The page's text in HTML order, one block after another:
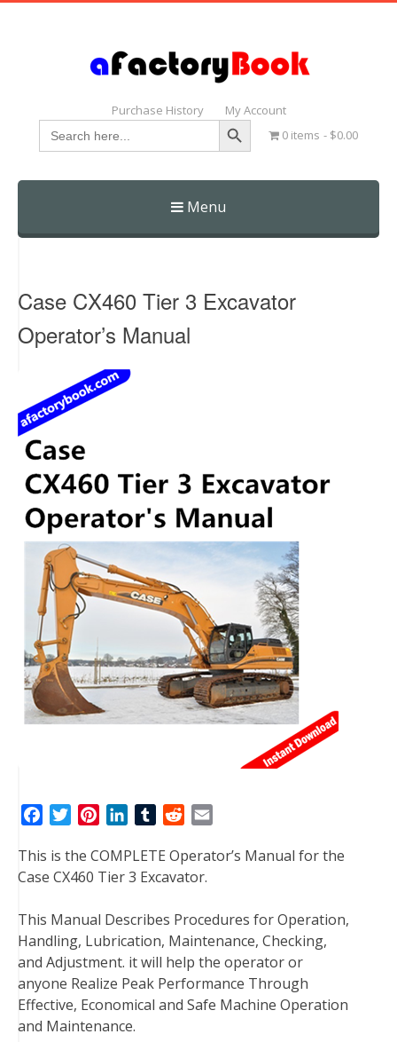
Purchase History My Account
Search
for:
Search Button
0 items $0.00
Menu
Skip
Case CX460 Tier 3 Excavator
Operator’s Manual
c
e
o
o
k
i
t
e
r
n
t
r
e
s
t
n
k
d
I
n
T
m
b
r
d
d
t
a
This is the COMPLETE Operator’s Manual for the
Case CX460 Tier 3 Excavator.
This Manual Describes Procedures for Operation,
Handling, Lubrication, Maintenance, Checking,
and Adjustment. it will help the operator or
anyone Realize Peak Performance Through
Effective, Economical and Safe Machine Operation
and Maintenance.